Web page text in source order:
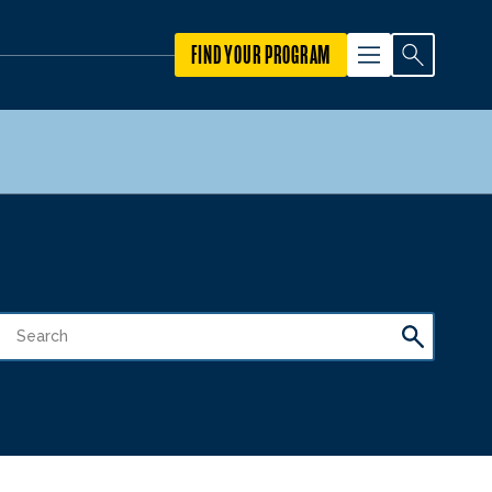
FIND YOUR PROGRAM